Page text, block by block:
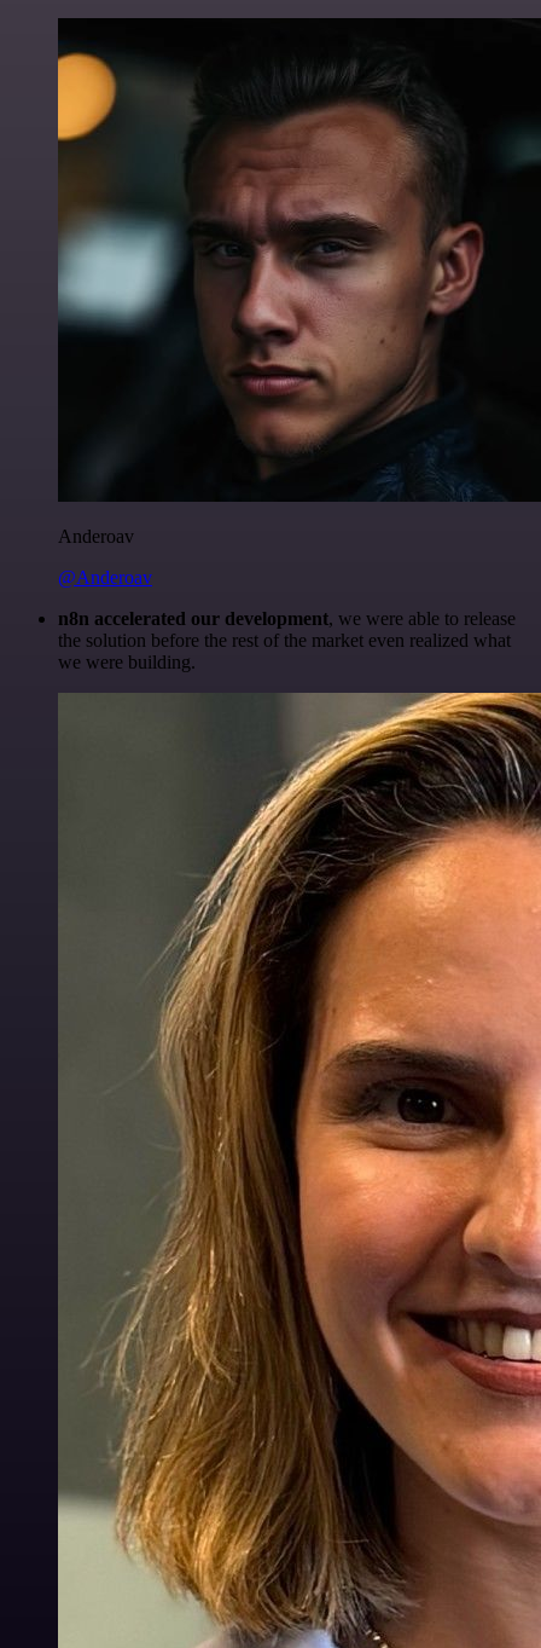
Anderoav
@Anderoav
n8n accelerated our development, we were able to release
the solution before the rest of the market even realized what
we were building.